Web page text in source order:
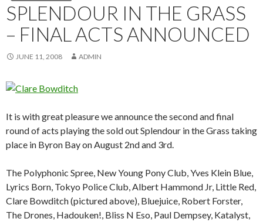
SPLENDOUR IN THE GRASS
– FINAL ACTS ANNOUNCED
JUNE 11, 2008 ADMIN
It is with great pleasure we announce the second and final
round of acts playing the sold out Splendour in the Grass taking
place in Byron Bay on August 2nd and 3rd.
The Polyphonic Spree, New Young Pony Club, Yves Klein Blue,
Lyrics Born, Tokyo Police Club, Albert Hammond Jr, Little Red,
Clare Bowditch (pictured above), Bluejuice, Robert Forster,
The Drones, Hadouken!, Bliss N Eso, Paul Dempsey, Katalyst,